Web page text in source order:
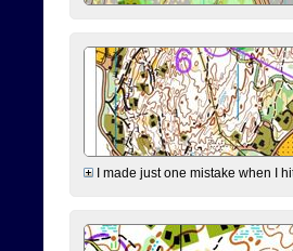
I made just one mistake when I